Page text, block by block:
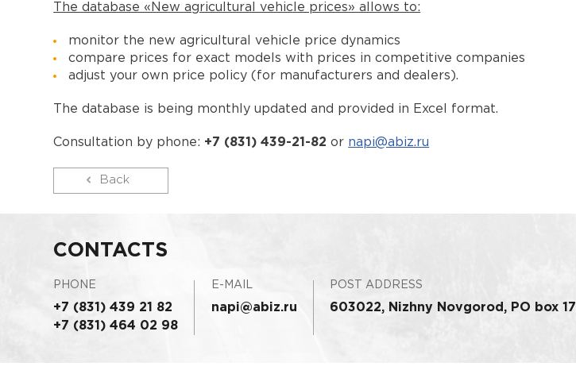
The database «New agricultural vehicle prices» allows to:
monitor the new agricultural vehicle price dynamics
compare prices for exact models with prices in competitive companies
adjust your own price policy (for manufacturers and dealers).
The database is being monthly updated and provided in Excel format.
Consultation by phone: +7 (831) 439-21-82 or napi@abiz.ru
Back
CONTACTS
PHONE
+7 (831) 439 21 82
+7 (831) 464 02 98
E-MAIL
napi@abiz.ru
POST ADDRESS
603022, Nizhny Novgorod, PO box 17